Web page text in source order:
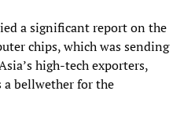
a significant report on the
chips, which was sending
high-tech exporters,
a bellwether for the